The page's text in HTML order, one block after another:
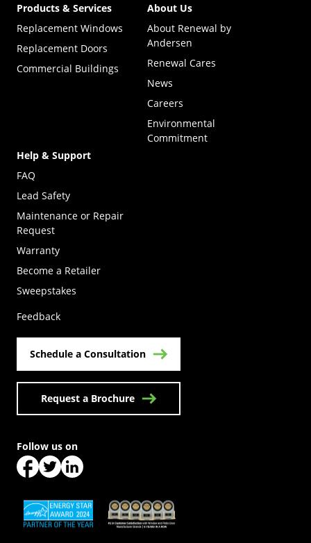
Products & Services
Replacement Windows
Replacement Doors
Commercial Buildings
About Us
About Renewal by
Andersen
Renewal Cares
News
Careers
Environmental
Commitment
Help & Support
FAQ
Lead Safety
Maintenance or Repair
Request
Warranty
Become a Retailer
Sweepstakes
Feedback
Schedule a Consultation
Request a Brochure
(Opens in a new tab)(Opens in a new tab)
Follow us on